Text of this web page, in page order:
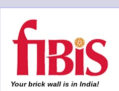
Your brick wall is in India!